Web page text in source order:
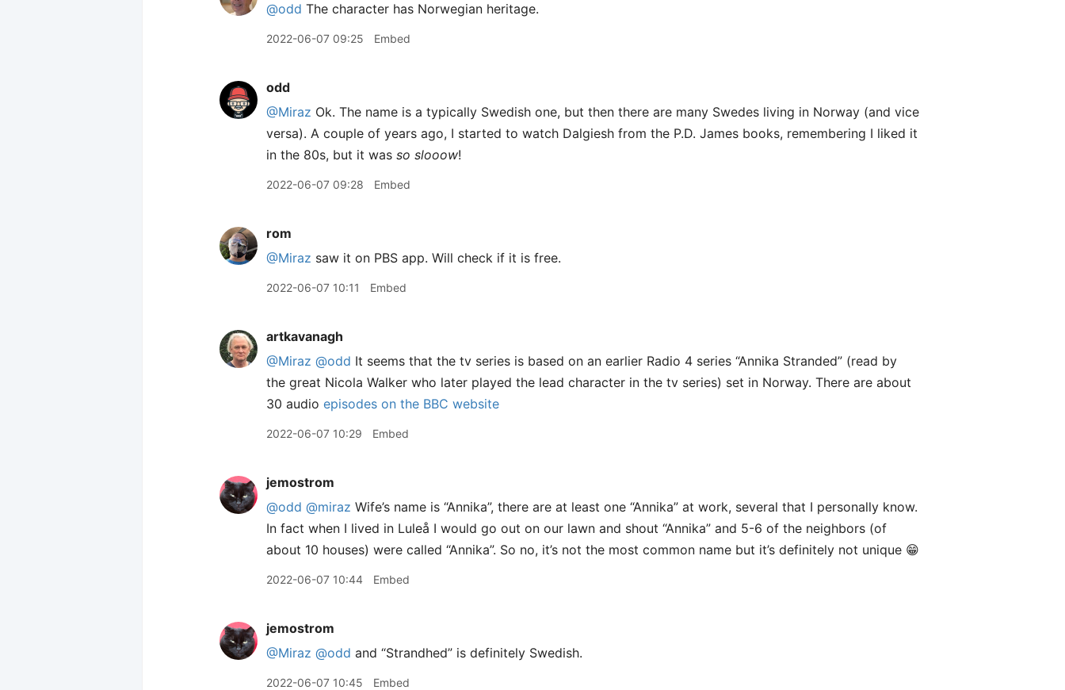
@odd The character has Norwegian heritage.
2022-06-07 09:25 Embed
odd
@Miraz Ok. The name is a typically Swedish one, but then there are many Swedes living in Norway (and vice
versa). A couple of years ago, I started to watch Dalgiesh from the P.D. James books, remembering I liked it
in the 80s, but it was so slooow!
2022-06-07 09:28 Embed
rom
@Miraz saw it on PBS app. Will check if it is free.
2022-06-07 10:11 Embed
artkavanagh
@Miraz @odd It seems that the tv series is based on an earlier Radio 4 series “Annika Stranded” (read by
the great Nicola Walker who later played the lead character in the tv series) set in Norway. There are about
30 audio episodes on the BBC website
2022-06-07 10:29 Embed
jemostrom
@odd @miraz Wife’s name is “Annika”, there are at least one “Annika” at work, several that I personally know.
In fact when I lived in Luleå I would go out on our lawn and shout “Annika” and 5-6 of the neighbors (of
about 10 houses) were called “Annika”. So no, it’s not the most common name but it’s definitely not unique 😁
2022-06-07 10:44 Embed
jemostrom
@Miraz @odd and “Strandhed” is definitely Swedish.
2022-06-07 10:45 Embed